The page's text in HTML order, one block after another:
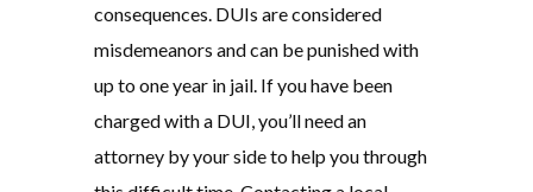
consequences. DUIs are considered
misdemeanors and can be punished with
up to one year in jail. If you have been
charged with a DUI, you’ll need an
attorney by your side to help you through